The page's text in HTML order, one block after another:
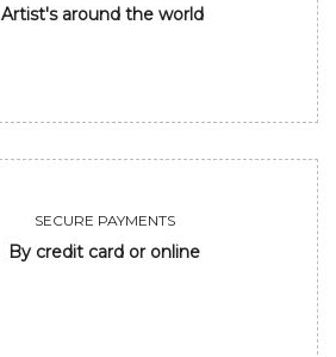
Artist's around the world
SECURE PAYMENTS
By credit card or online